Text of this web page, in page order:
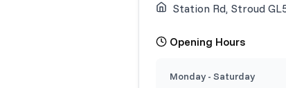
Station Rd, Stroud
Opening Hours
Monday - Saturday